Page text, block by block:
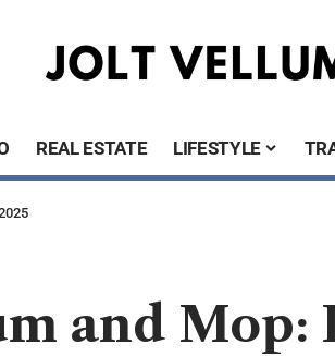
REAL ESTATE LIFESTYLE
and